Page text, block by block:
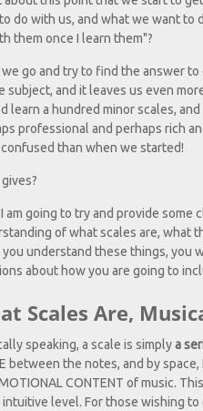
do with us, and what we want to
them once I learn them"?
go and try to find the answer
subject, and it leaves us even
learn a hundred minor scales,
professional and perhaps rich
than when we started!
am going to try and provide some
of what scales are, what
you understand these things, you
about how you are going to
Scales Are,
speaking, a scale is simplya
between the notes, and by
CONTENT of music.
intuitive level. For those wishing